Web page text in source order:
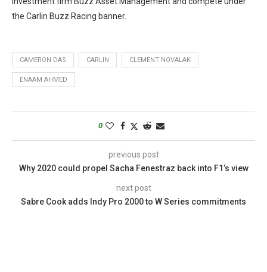
the Carlin Buzz Racing banner.
CAMERON DAS CARLIN CLEMENT NOVALAK
ENAAM AHMED
0
previous post
Why 2020 could propel Sacha Fenestraz back into F1’s view
next post
Sabre Cook adds Indy Pro 2000 to W Series commitments